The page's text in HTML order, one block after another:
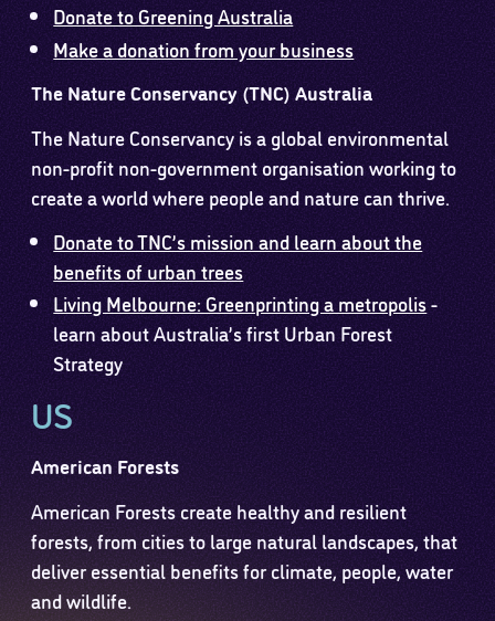
Donate to Greening Australia
Make a donation from your business
The Nature Conservancy (TNC) Australia
The Nature Conservancy is a global environmental
non-profit non-government organisation working to
create a world where people and nature can thrive.
Donate to TNC’s mission and learn about the
benefits of urban trees
Living Melbourne: Greenprinting a metropolis-
learn about Australia’s first Urban Forest
Strategy
US
American Forests
American Forests create healthy and resilient
forests, from cities to large natural landscapes, that
deliver essential benefits for climate, people, water
and wildlife.